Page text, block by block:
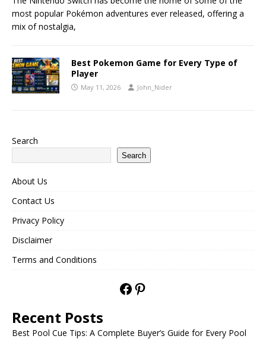
most popular Pokémon adventures ever released, offering a
mix of nostalgia,
Best Pokemon Game for Every Type of
Player
May 11, 2026 John_Nider
Search
Search
About Us
Contact Us
Privacy Policy
Disclaimer
Terms and Conditions
Recent Posts
Best Pool Cue Tips: A Complete Buyer’s Guide for Every Pool